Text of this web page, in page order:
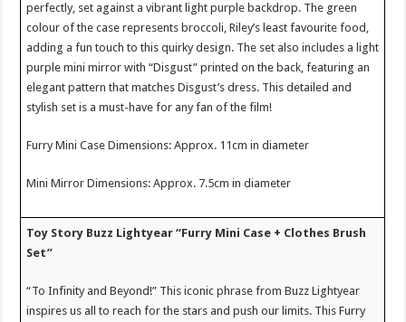
perfectly, set against a vibrant light purple backdrop. The green
colour of the case represents broccoli, Riley’s least favourite food,
adding a fun touch to this quirky design. The set also includes a light
purple mini mirror with “Disgust” printed on the back, featuring an
elegant pattern that matches Disgust’s dress. This detailed and
stylish set is a must-have for any fan of the film!
Furry Mini Case Dimensions: Approx. 11cm in diameter
Mini Mirror Dimensions: Approx. 7.5cm in diameter
Toy Story Buzz Lightyear “Furry Mini Case + Clothes Brush
Set”
“To Infinity and Beyond!” This iconic phrase from Buzz Lightyear
inspires us all to reach for the stars and push our limits. This Furry